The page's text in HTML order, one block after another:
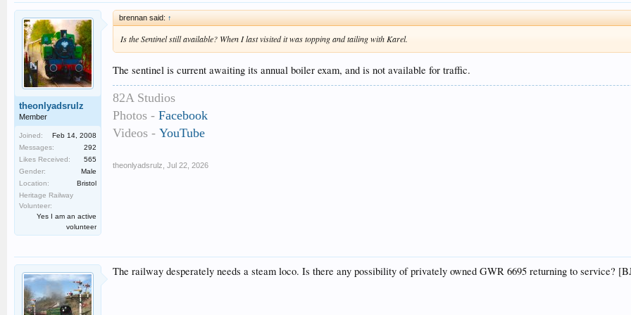
theonlyadsrulz
Member
Joined:
Feb 14, 2008
Messages:
292
Likes Received:
565
Gender:
Male
Location:
Bristol
Heritage Railway
Volunteer:
Yes I am an active
volunteer
brennan said: ↑
Is the Sentinel still available? When I last visited it was topping and tailing with Karel.
The sentinel is current awaiting its annual boiler exam, and is not available for traffic.
82A Studios
Photos - Facebook
Videos - YouTube
theonlyadsrulz Jul 22, 2026
The railway desperately needs a steam loco. Is there any possibility of privately owned GWR 6695 returning to service?